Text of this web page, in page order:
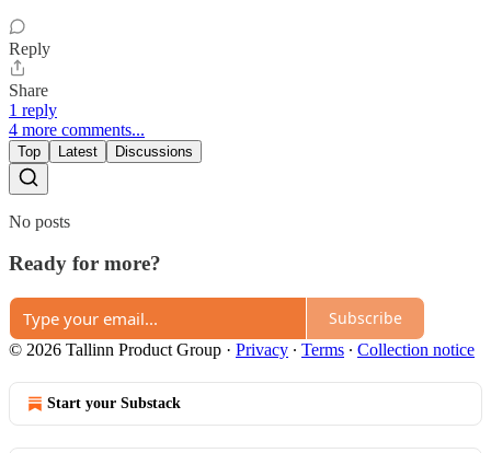
Reply
Share
1 reply
4 more comments...
Top Latest Discussions
No posts
Ready for more?
Subscribe
© 2026 Tallinn Product Group · Privacy ∙ Terms ∙ Collection notice
Start your Substack